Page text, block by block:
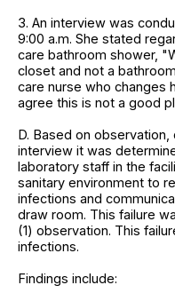
3. An interview was
9:00 a.m. She stated
care bathroom shower,
closet and not a
care nurse who changes
agree this is not a good
D. Based on
interview it was
laboratory staff in the
sanitary environment to
infections and
draw room. This failure
(1) observation. This
infections.
Findings include: